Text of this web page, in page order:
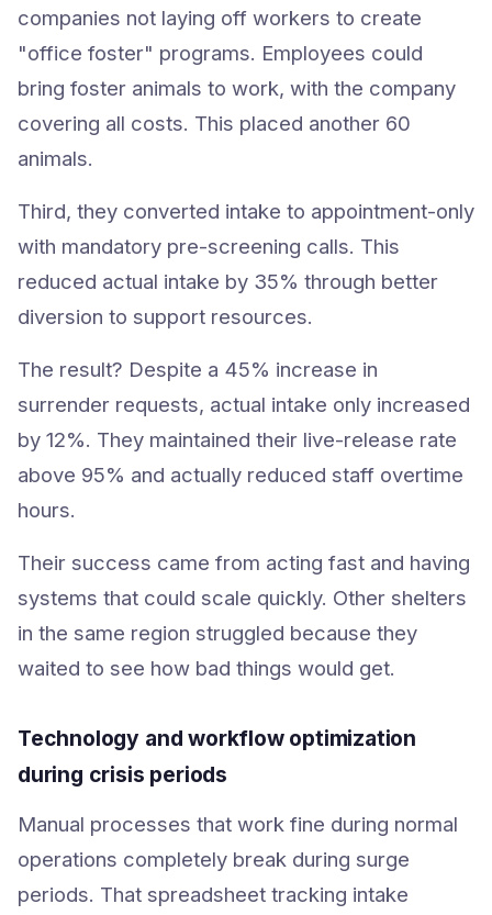
companies not laying off workers to create
"office foster" programs. Employees could
bring foster animals to work, with the company
covering all costs. This placed another 60
animals.
Third, they converted intake to appointment-only
with mandatory pre-screening calls. This
reduced actual intake by 35% through better
diversion to support resources.
The result? Despite a 45% increase in
surrender requests, actual intake only increased
by 12%. They maintained their live-release rate
above 95% and actually reduced staff overtime
hours.
Their success came from acting fast and having
systems that could scale quickly. Other shelters
in the same region struggled because they
waited to see how bad things would get.
Technology and workflow optimization
during crisis periods
Manual processes that work fine during normal
operations completely break during surge
periods. That spreadsheet tracking intake